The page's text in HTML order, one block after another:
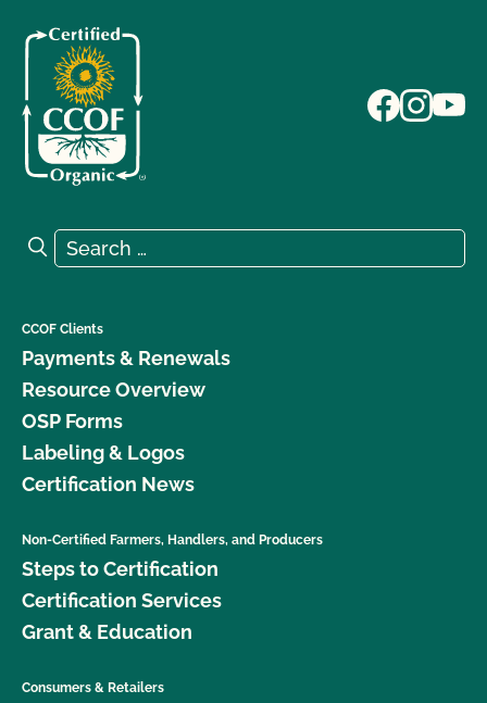
Search for:
Search
CCOF Clients
Payments & Renewals
Resource Overview
OSP Forms
Labeling & Logos
Certification News
Non-Certified Farmers, Handlers, and Producers
Steps to Certification
Certification Services
Grant & Education
Consumers & Retailers